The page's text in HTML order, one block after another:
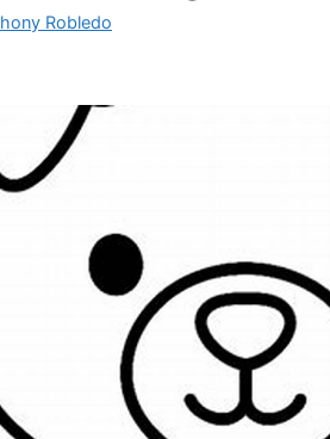
Robledo